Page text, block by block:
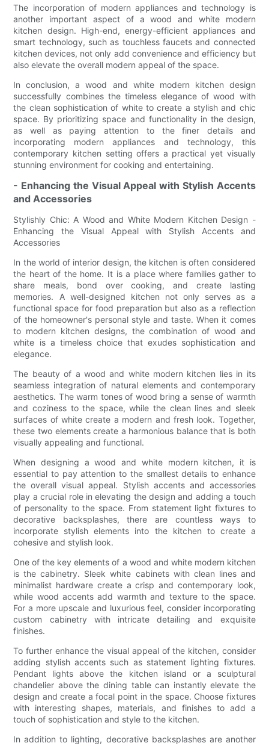
The incorporation of modern appliances and technology is
another important aspect of a wood and white modern
kitchen design. High-end, energy-efficient appliances and
smart technology, such as touchless faucets and connected
kitchen devices, not only add convenience and efficiency but
also elevate the overall modern appeal of the space.
In conclusion, a wood and white modern kitchen design
successfully combines the timeless elegance of wood with
the clean sophistication of white to create a stylish and chic
space. By prioritizing space and functionality in the design,
as well as paying attention to the finer details and
incorporating modern appliances and technology, this
contemporary kitchen setting offers a practical yet visually
stunning environment for cooking and entertaining.
- Enhancing the Visual Appeal with Stylish Accents
and Accessories
Stylishly Chic: A Wood and White Modern Kitchen Design -
Enhancing the Visual Appeal with Stylish Accents and
Accessories
In the world of interior design, the kitchen is often considered
the heart of the home. It is a place where families gather to
share meals, bond over cooking, and create lasting
memories. A well-designed kitchen not only serves as a
functional space for food preparation but also as a reflection
of the homeowner's personal style and taste. When it comes
to modern kitchen designs, the combination of wood and
white is a timeless choice that exudes sophistication and
elegance.
The beauty of a wood and white modern kitchen lies in its
seamless integration of natural elements and contemporary
aesthetics. The warm tones of wood bring a sense of warmth
and coziness to the space, while the clean lines and sleek
surfaces of white create a modern and fresh look. Together,
these two elements create a harmonious balance that is both
visually appealing and functional.
When designing a wood and white modern kitchen, it is
essential to pay attention to the smallest details to enhance
the overall visual appeal. Stylish accents and accessories
play a crucial role in elevating the design and adding a touch
of personality to the space. From statement light fixtures to
decorative backsplashes, there are countless ways to
incorporate stylish elements into the kitchen to create a
cohesive and stylish look.
One of the key elements of a wood and white modern kitchen
is the cabinetry. Sleek white cabinets with clean lines and
minimalist hardware create a crisp and contemporary look,
while wood accents add warmth and texture to the space.
For a more upscale and luxurious feel, consider incorporating
custom cabinetry with intricate detailing and exquisite
finishes.
To further enhance the visual appeal of the kitchen, consider
adding stylish accents such as statement lighting fixtures.
Pendant lights above the kitchen island or a sculptural
chandelier above the dining table can instantly elevate the
design and create a focal point in the space. Choose fixtures
with interesting shapes, materials, and finishes to add a
touch of sophistication and style to the kitchen.
In addition to lighting, decorative backsplashes are another